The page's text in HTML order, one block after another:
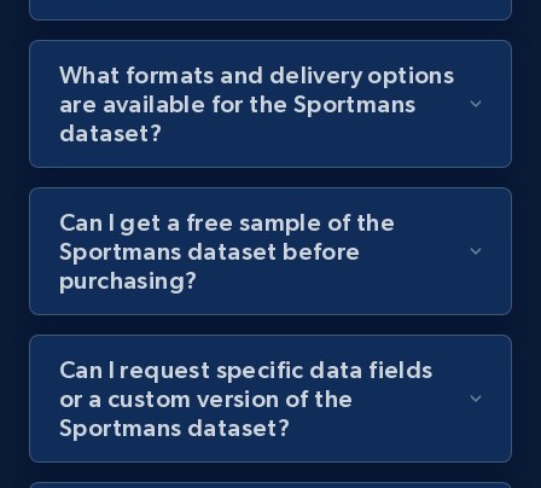
What formats and delivery options
are available for the Sportmans
dataset?
Can I get a free sample of the
Sportmans dataset before
purchasing?
Can I request specific data fields
or a custom version of the
Sportmans dataset?